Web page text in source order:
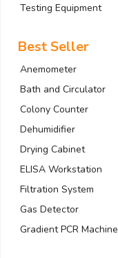
Testing Equipment
Best Seller
Anemometer
Bath and Circulator
Colony Counter
Dehumidifier
Drying Cabinet
ELISA Workstation
Filtration System
Gas Detector
Gradient PCR Machine